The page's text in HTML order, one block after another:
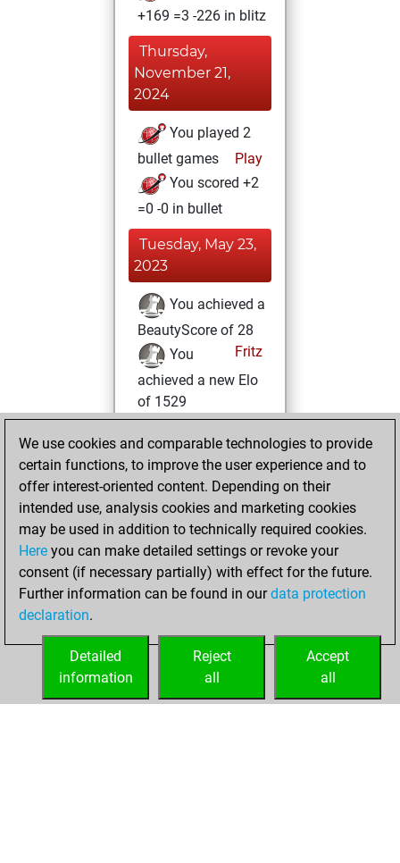
+169 =3 -226 in blitz
Thursday,
November 21,
2024
You played 2
bullet games
Play
You scored +2
=0 -0 in bullet
Tuesday, May 23,
2023
You achieved a
BeautyScore of 28
Fritz
You
achieved a new Elo
of 1529
Friday, June 10,
2022
You created
your Studies account
Studies
Sunday,
February 13, 2022
your Fritz account
We use cookies and comparable technologies to provide
certain functions, to improve the user experience and to
offer interest-oriented content. Depending on their
intended use, analysis cookies and marketing cookies
may be used in addition to technically required cookies.
Here you can make detailed settings or revoke your
consent (if necessary partially) with effect for the future.
Further information can be found in ourdata protection
declaration.
Accept
all
Reject
all
Detailed
information